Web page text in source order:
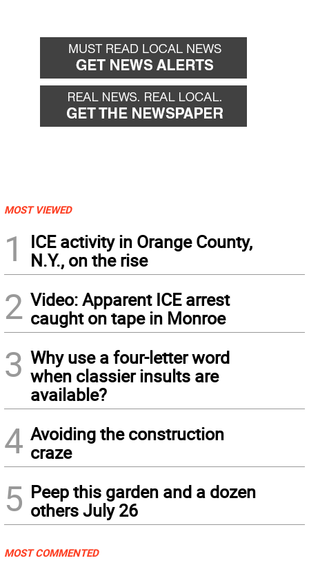
MOST VIEWED
1
ICE activity in Orange County,
N.Y., on the rise
2 Video: Apparent ICE arrest
caught on tape in Monroe
3 Why use a four-letter word
when classier insults are
available?
4 Avoiding the construction
craze
5 Peep this garden and a dozen
others July 26
MOST COMMENTED